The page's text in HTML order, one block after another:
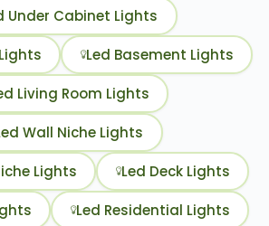
Under Cabinet Lights
Led Basement Lights
Living Room Lights
Wall Niche Lights
Lights Led Deck Lights
Led Residential Lights